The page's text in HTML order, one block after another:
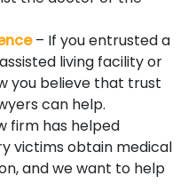
– If you entrusted a
living facility or
you believe that trust
can help.
firm has helped
victims obtain medical
and we want to help